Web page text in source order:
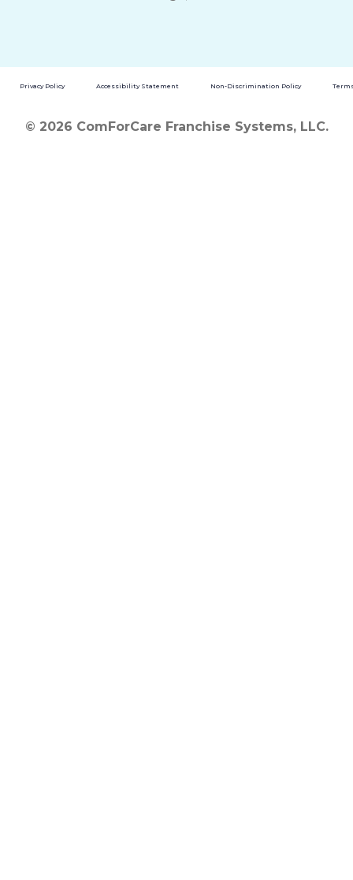
Privacy Policy Accessibility Statement Non-Discrimination Policy
© 2026 ComForCare Franchise Systems, LLC.